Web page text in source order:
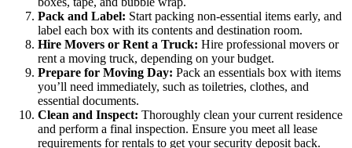
Pack and Label: Start packing non-essential items early, and
label each box with its contents and destination room.
Hire Movers or Rent a Truck: Hire professional movers or
rent a moving truck, depending on your budget.
Prepare for Moving Day: Pack an essentials box with items
you’ll need immediately, such as toiletries, clothes, and
essential documents.
Clean and Inspect: Thoroughly clean your current residence
and perform a final inspection. Ensure you meet all lease
requirements forrentals to get your security deposit back.